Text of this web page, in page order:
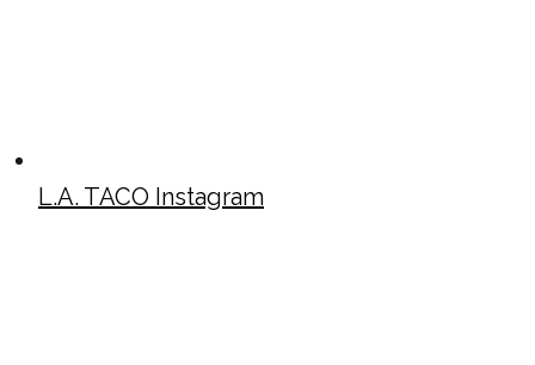
L.A. TACO Instagram